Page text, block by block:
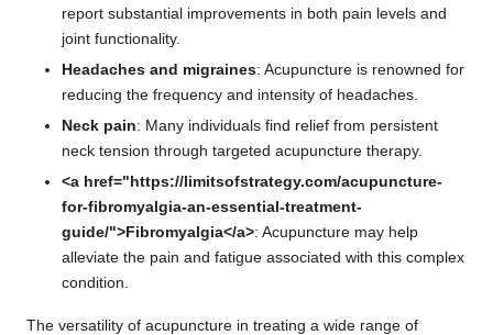
report substantial improvements in both pain levels and
joint functionality.
Headaches and migraines: Acupuncture is renowned for
reducing the frequency and intensity of headaches.
Neck pain: Many individuals find relief from persistent
neck tension through targeted acupuncture therapy.
<a href="https://limitsofstrategy.com/acupuncture-
for-fibromyalgia-an-essential-treatment-
guide/">Fibromyalgia</a>: Acupuncture may help
alleviate the pain and fatigue associated with this complex
condition.
The versatility of acupuncture in treating a wide range of